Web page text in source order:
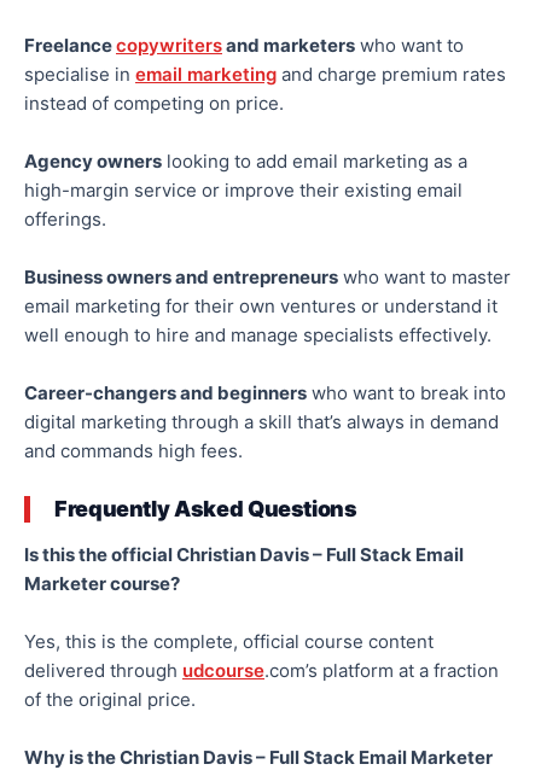
Freelancecopywritersand marketers who want to
specialise in email marketing and charge premium rates
instead of competing on price.
Agency owners looking to add email marketing as a
high-margin service or improve their existing email
offerings.
Business owners and entrepreneurs who want to master
email marketing for their own ventures or understand it
well enough to hire and manage specialists effectively.
Career-changers and beginners who want to break into
digital marketing through a skill that’s always in demand
and commands high fees.
Frequently Asked Questions
Is this the official Christian Davis – Full Stack Email
Marketer course?
Yes, this is the complete, official course content
delivered through udcourse.com’s platform at a fraction
of the original price.
Why is the Christian Davis – Full Stack Email Marketer